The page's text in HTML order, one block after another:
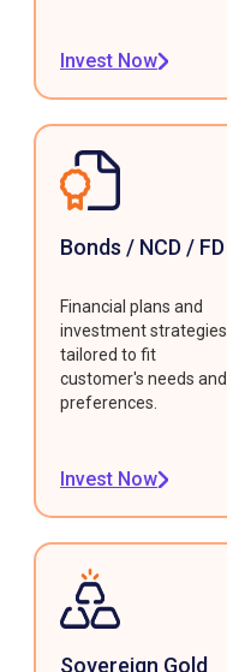
Invest Now
Bonds / NCD / FD
Financial plans and
investment strategies
tailored to fit
customer's needs and
preferences.
Invest Now
Sovereign Gold